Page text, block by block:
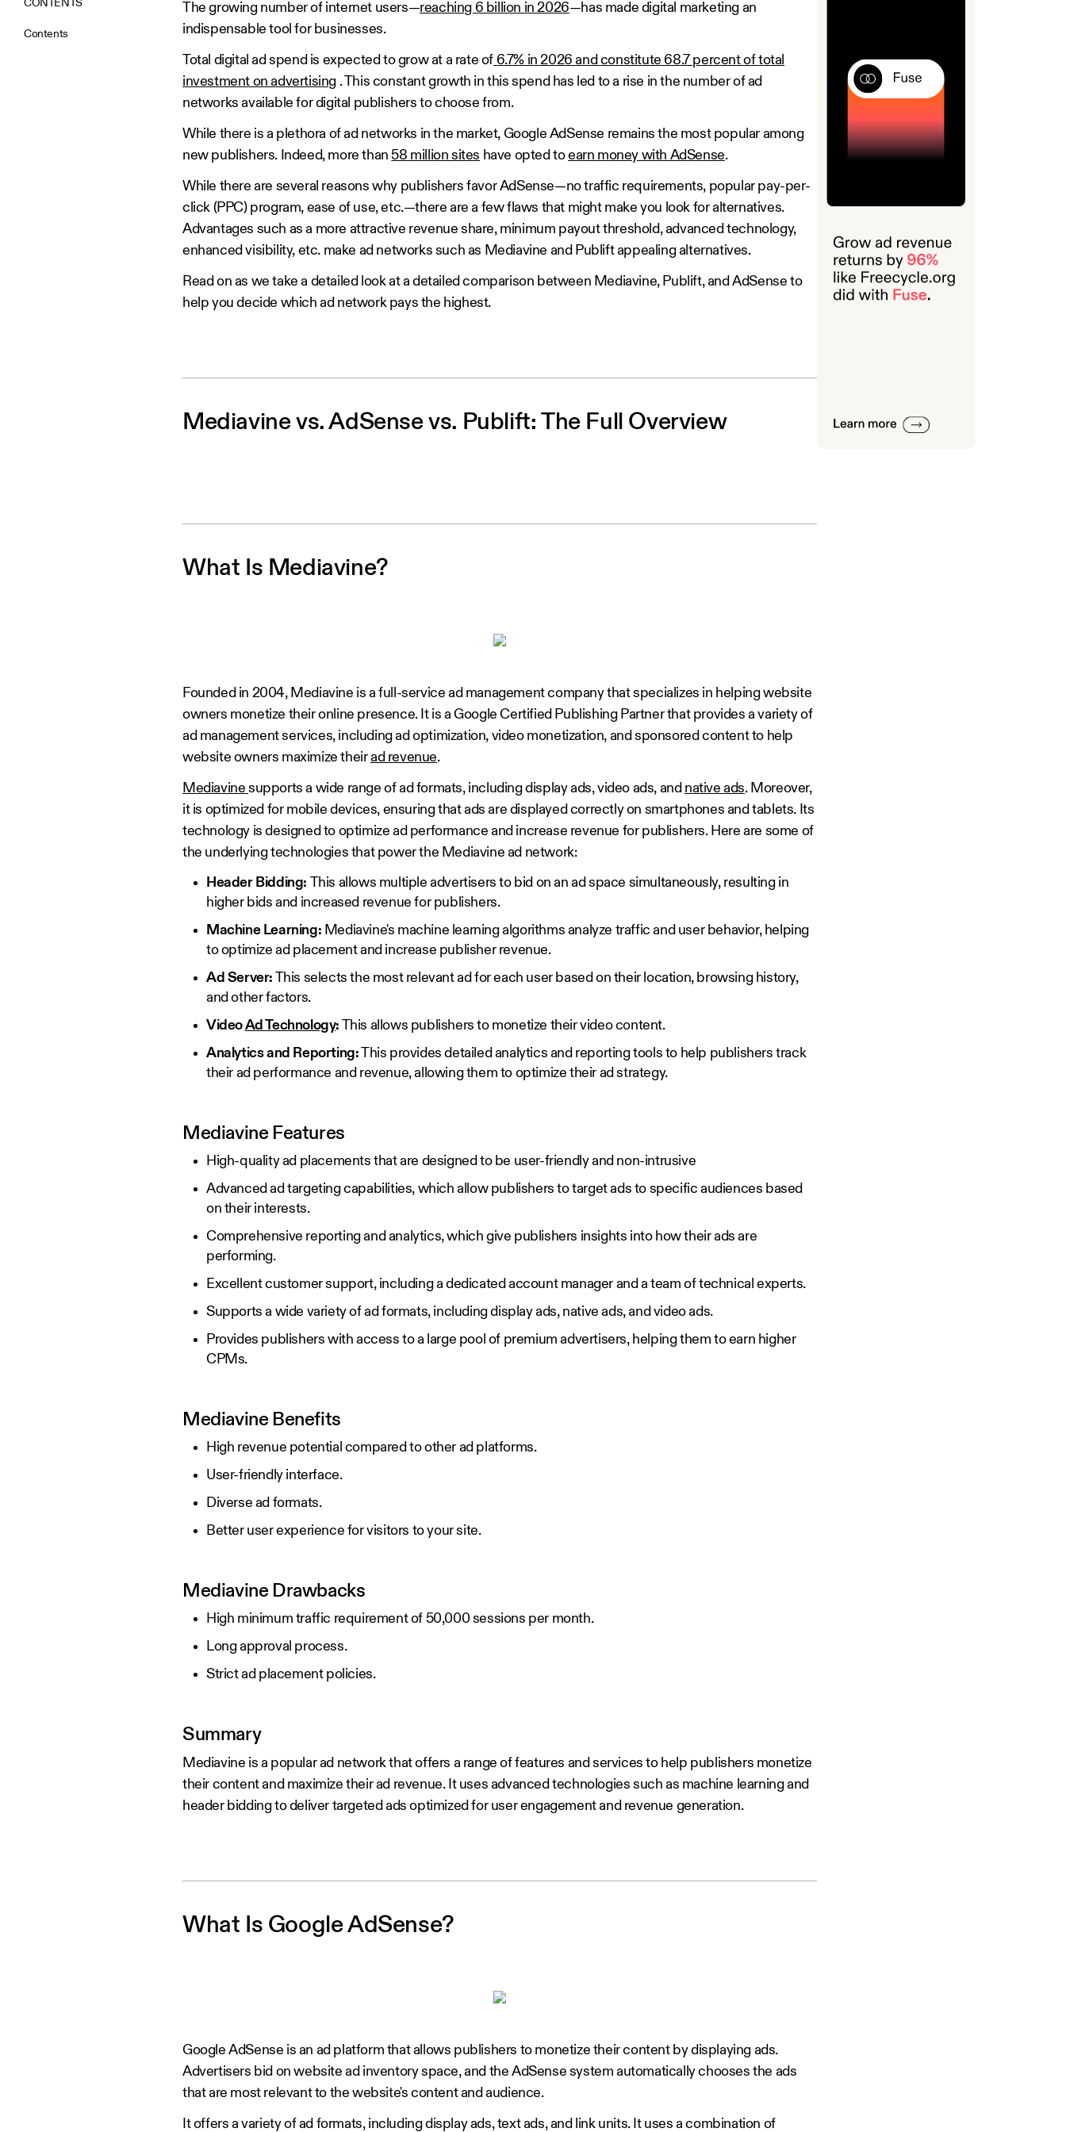
CONTENTS
Contents
The growing number of internet users—reaching 6 billion in 2026—has made digital marketing an
indispensable tool for businesses.
Total digital ad spend is expected to grow at a rate of 6.7% in 2026 and constitute 68.7 percent of total
investment on advertising . This constant growth in this spend has led to a rise in the number of ad
networks available for digital publishers to choose from.
While there is a plethora of ad networks in the market, Google AdSense remains the most popular among
new publishers. Indeed, more than 58 million sites have opted toearn money with AdSense.
While there are several reasons why publishers favor AdSense—no traffic requirements, popular pay-per-
click (PPC) program, ease of use, etc.—there are a few flaws that might make you look for alternatives.
Advantages such as a more attractive revenue share, minimum payout threshold, advanced technology,
enhanced visibility, etc. make ad networks such as Mediavine and Publift appealing alternatives.
Read on as we take a detailed look at a detailed comparison between Mediavine, Publift, and AdSense to
help you decide which ad network pays the highest.
Mediavine vs. AdSense vs. Publift: The Full Overview
What Is Mediavine?
Founded in 2004, Mediavine is a full-service ad management company that specializes in helping website
owners monetize their online presence. It is a Google Certified Publishing Partner that provides a variety of
ad management services, including ad optimization, video monetization, and sponsored content to help
website owners maximize theirad revenue.
Mediavine supports a wide range of ad formats, including display ads, video ads, and native ads. Moreover,
it is optimized for mobile devices, ensuring that ads are displayed correctly on smartphones and tablets. Its
technology is designed to optimize ad performance and increase revenue for publishers. Here are some of
the underlying technologies that power the Mediavine ad network:
Header Bidding: This allows multiple advertisers to bid on an ad space simultaneously, resulting in
higher bids and increased revenue for publishers.
Machine Learning: Mediavine's machine learning algorithms analyze traffic and user behavior, helping
to optimize ad placement and increase publisher revenue.
Ad Server: This selects the most relevant ad for each user based on their location, browsing history,
and other factors.
VideoAd Technology: This allows publishers to monetize their video content.
Analytics and Reporting:This provides detailed analytics and reporting tools to help publishers track
their ad performance and revenue, allowing them to optimize their ad strategy.
Mediavine Features
High-quality ad placements that are designed to be user-friendly and non-intrusive
Advanced ad targeting capabilities, which allow publishers to target ads to specific audiences based
on their interests.
Comprehensive reporting and analytics, which give publishers insights into how their ads are
performing.
Excellent customer support, including a dedicated account manager and a team of technical experts.
Supports a wide variety of ad formats, including display ads, native ads, and video ads.
Provides publishers with access to a large pool of premium advertisers, helping them to earn higher
CPMs.
Mediavine Benefits
High revenue potential compared to other ad platforms.
User-friendly interface.
Diverse ad formats.
Better user experience for visitors to your site.
Mediavine Drawbacks
High minimum traffic requirement of 50,000 sessions per month.
Long approval process.
Strict ad placement policies.
Summary
Mediavine is a popular ad network that offers a range of features and services to help publishers monetize
their content and maximize their ad revenue. It uses advanced technologies such as machine learning and
header bidding to deliver targeted ads optimized for user engagement and revenue generation.
What Is Google AdSense?
Google AdSense is an ad platform that allows publishers to monetize their content by displaying ads.
Advertisers bid on website ad inventory space, and the AdSense system automatically chooses the ads
that are most relevant to the website's content and audience.
It offers a variety of ad formats, including display ads, text ads, and link units. It uses a combination of